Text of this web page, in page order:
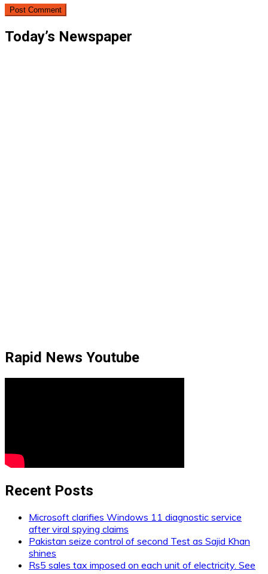
Today’s Newspaper
Rapid News Youtube
Recent Posts
Microsoft clarifies Windows 11 diagnostic service
after viral spying claims
Pakistan seize control of second Test as Sajid Khan
shines
Rs5 sales tax imposed on each unit of electricity. See